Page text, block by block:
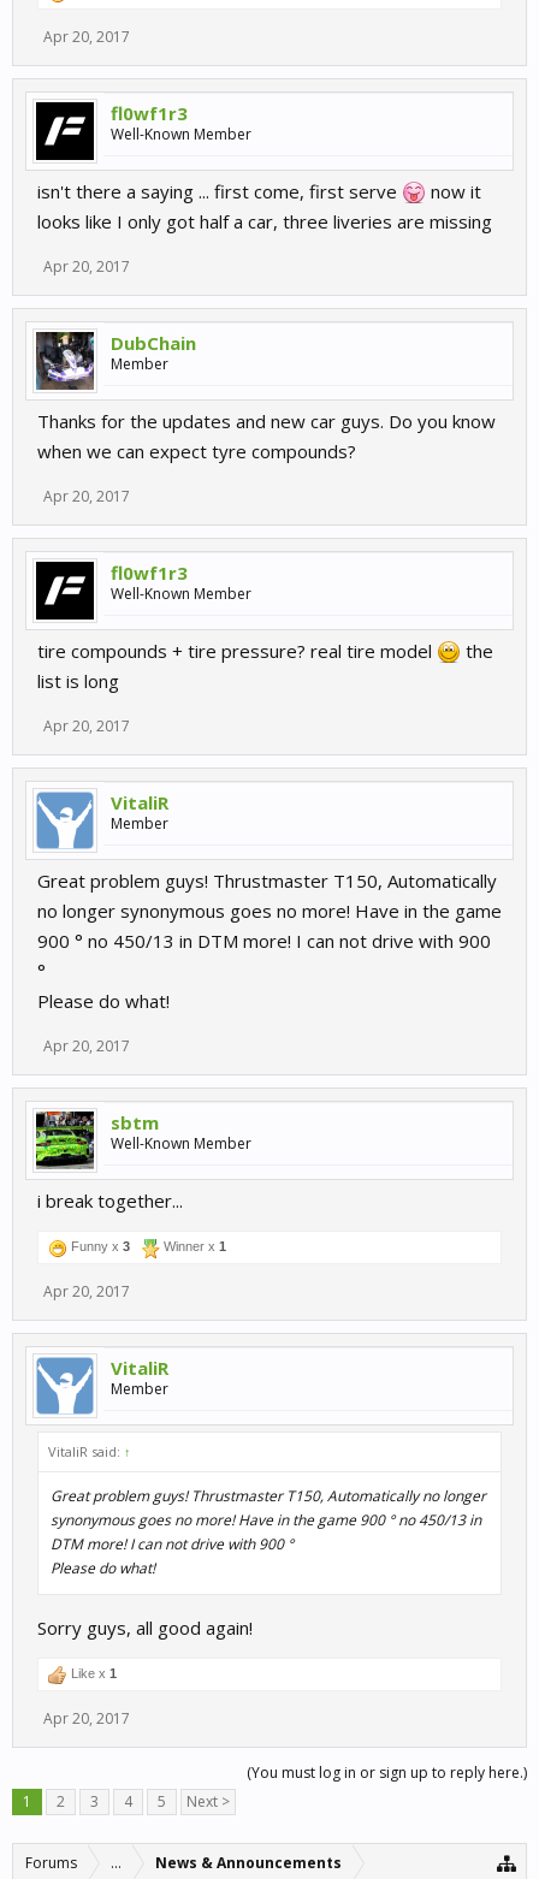
Apr 20, 2017
fl0wf1r3
Well-Known Member
isn't there a saying ... first come, first serve
now it
looks like I only got half a car, three liveries are missing
Apr 20, 2017
DubChain
Member
Thanks for the updates and new car guys. Do you know
when we can expect tyre compounds?
Apr 20, 2017
fl0wf1r3
Well-Known Member
tire compounds + tire pressure? real tire model
the
list is long
Apr 20, 2017
VitaliR
Member
Great problem guys! Thrustmaster T150, Automatically
no longer synonymous goes no more! Have in the game
900 ° no 450/13 in DTM more! I can not drive with 900
°
Please do what!
Apr 20, 2017
sbtm
Well-Known Member
i break together...
Funny x 3 Winner x 1
Apr 20, 2017
VitaliR
Member
VitaliR said: ↑
Great problem guys! Thrustmaster T150, Automatically no longer
synonymous goes no more! Have in the game 900 ° no 450/13 in
DTM more! I can not drive with 900 °
Please do what!
Sorry guys, all good again!
Like x 1
Apr 20, 2017
(You must log in or sign up to reply here.)
1
2 3 4 5 Next >
Forums ... News & Announcements